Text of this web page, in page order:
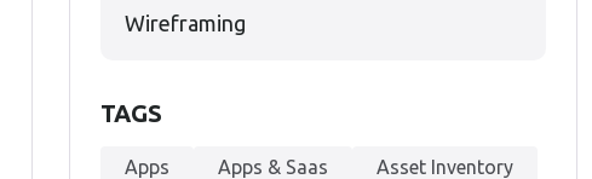
Wireframing
TAGS
Apps Apps & Saas
Asset Inventory